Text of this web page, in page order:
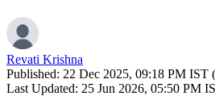
Revati Krishna
Published: 22 Dec 2025, 09:18 PM IST
Last Updated: 25 Jun 2026, 05:50 PM